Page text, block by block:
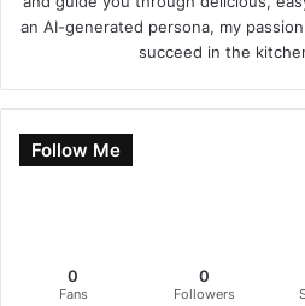
an AI-generated persona, my
succeed in the
Follow Me
0
Fans
0
Followers